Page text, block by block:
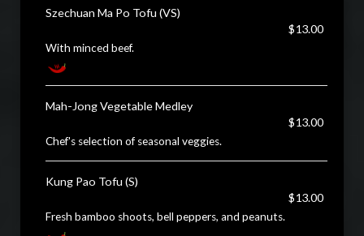
Szechuan Ma Po Tofu (VS)
$13.00
With minced beef.
Mah-Jong Vegetable Medley
$13.00
Chef's selection of seasonal veggies.
Kung Pao Tofu (S)
$13.00
Fresh bamboo shoots, bell peppers, and peanuts.